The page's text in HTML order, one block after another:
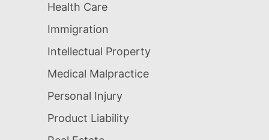
Health Care
Immigration
Intellectual Property
Medical Malpractice
Personal Injury
Product Liability